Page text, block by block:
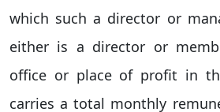
which such a director or
either is a director or
office or place of profit in
carries a total monthly